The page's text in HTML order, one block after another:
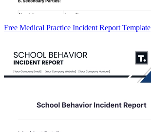
Free Medical Practice Incident Report Template